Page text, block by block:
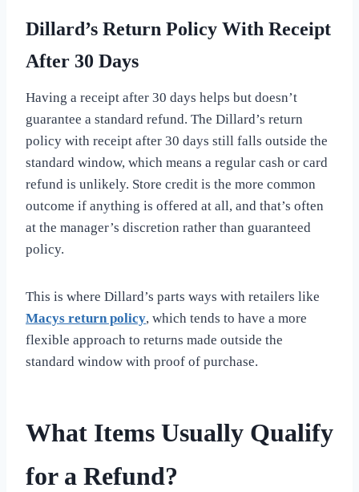
Dillard’s Return Policy With Receipt
After 30 Days
Having a receipt after 30 days helps but doesn’t
guarantee a standard refund. The Dillard’s return
policy with receipt after 30 days still falls outside the
standard window, which means a regular cash or card
refund is unlikely. Store credit is the more common
outcome if anything is offered at all, and that’s often
at the manager’s discretion rather than guaranteed
policy.
This is where Dillard’s parts ways with retailers like
Macys return policy, which tends to have a more
flexible approach to returns made outside the
standard window with proof of purchase.
What Items Usually Qualify
for a Refund?